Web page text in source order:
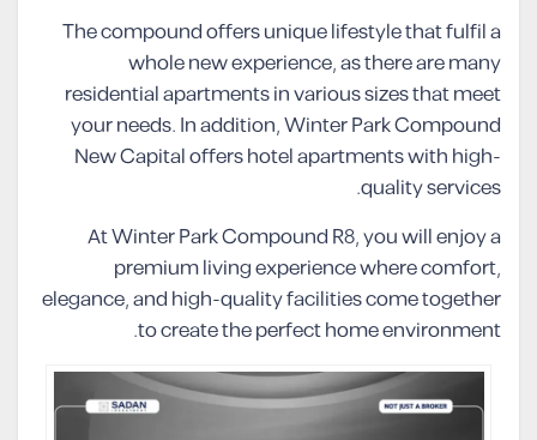
The compound offers unique lifestyle that fulfil a
whole new experience, as there are many
residential apartments in various sizes that meet
your needs. In addition, Winter Park Compound
New Capital offers hotel apartments with high-
quality services.
At Winter Park Compound R8, you will enjoy a
premium living experience where comfort,
elegance, and high-quality facilities come together
to create the perfect home environment.